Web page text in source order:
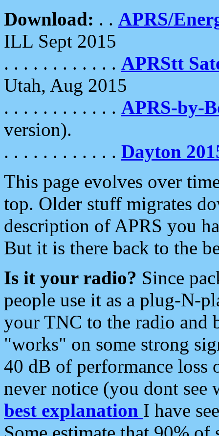
Download: . . APRS/
ILL Sept 2015
. . . . . . . . . . . . APRStt
Utah, Aug 2015
. . . . . . . . . . . . APRS-by-
version).
. . . . . . . . . . . . Dayton
This page evolves over
top. Older stuff migrates
description of APRS you
But it is there back to the
Is it your radio? Since
people use it as a plug-N-
your TNC to the radio and
"works" on some strong
40 dB of performance loss
never notice (you dont see
best explanation I have